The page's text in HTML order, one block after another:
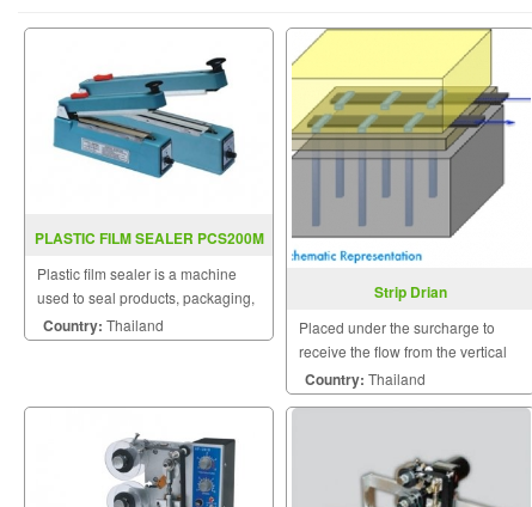
PLASTIC FILM SEALER PCS200M
Plastic film sealer is a machine
used to seal products, packaging,
and other thermoplastic materials.
Country: Thailand
Strip Drian
Placed under the surcharge to
receive the flow from the vertical
drains and conduct it laterally to
discharge points at the edge of the
Country: Thailand